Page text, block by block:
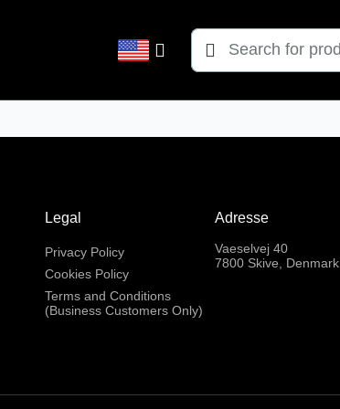
Søg
efter:
Legal
Privacy Policy
Cookies Policy
Terms and Conditions
(Business Customers Only)
Adresse
Vaeselvej 40
7800 Skive, Denmark